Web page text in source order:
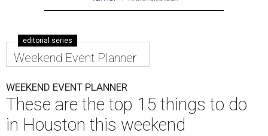
editorial series
Weekend Event Planner
WEEKEND EVENT PLANNER
These are the top 15 things to do
in Houston this weekend